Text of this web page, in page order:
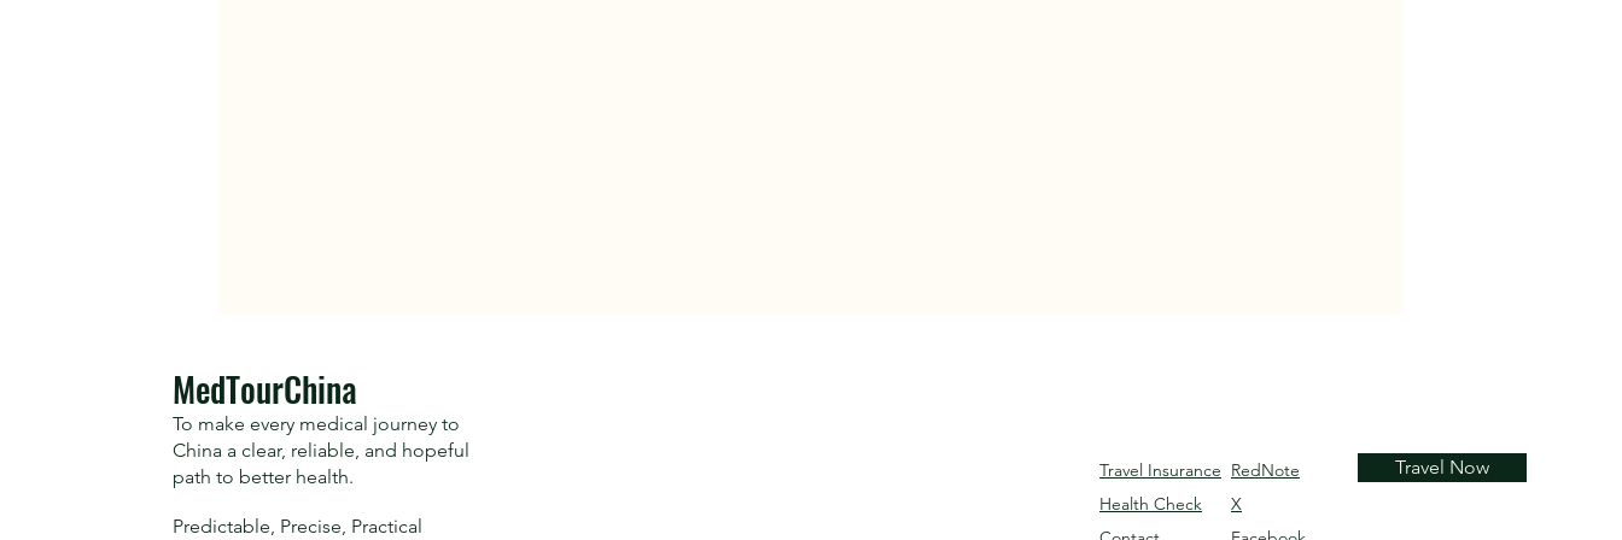
​MedTourChina
To make every medical journey to
China a clear, reliable, and hopeful
path to better health.
Predictable, Precise, Practical
Travel Insurance
Health Check
RedNote
X
Travel Now